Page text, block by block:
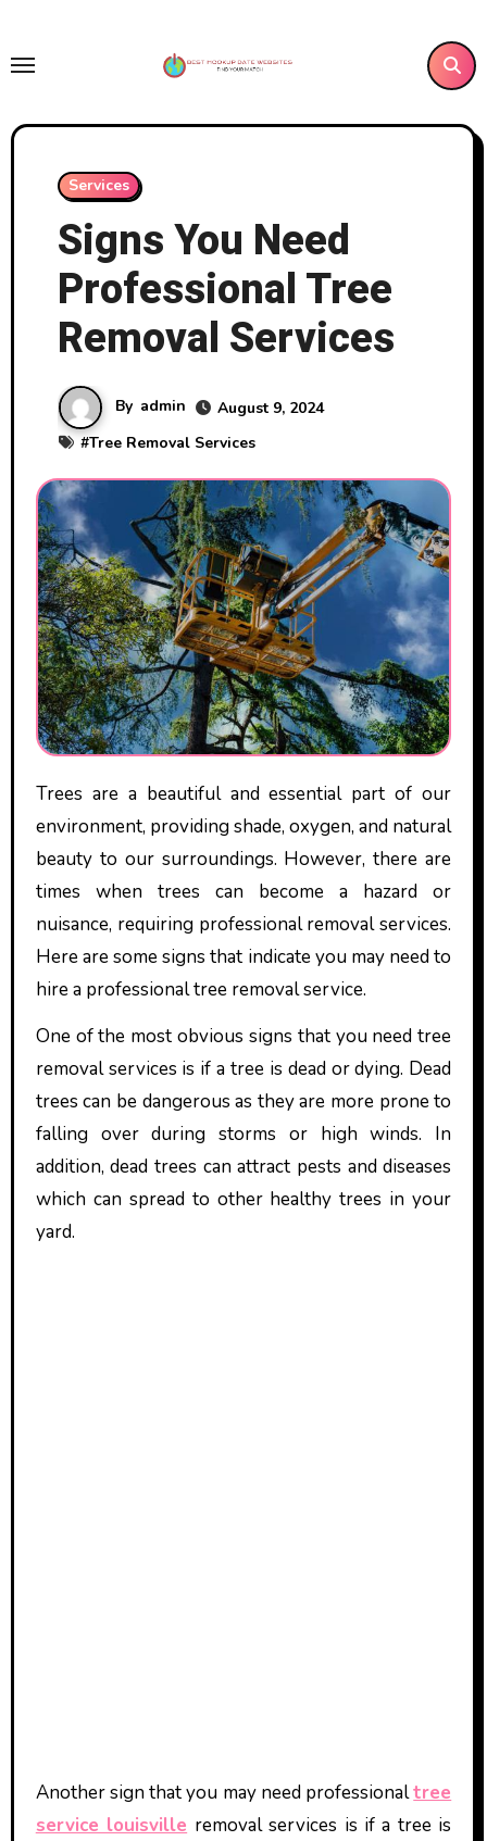
content
Services
Signs You Need
Professional Tree
Removal Services
By admin
August 9, 2024
#Tree Removal Services
Trees are a beautiful and essential part of our
environment, providing shade, oxygen, and natural
beauty to our surroundings. However, there are
times when trees can become a hazard or
nuisance, requiring professional removal services.
Here are some signs that indicate you may need to
hire a professional tree removal service.
One of the most obvious signs that you need tree
removal services is if a tree is dead or dying. Dead
trees can be dangerous as they are more prone to
falling over during storms or high winds. In
addition, dead trees can attract pests and diseases
which can spread to other healthy trees in your
yard.
Another sign that you may need professionaltree
service louisville removal services is if a tree is